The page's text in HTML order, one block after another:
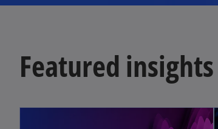
Featured insights